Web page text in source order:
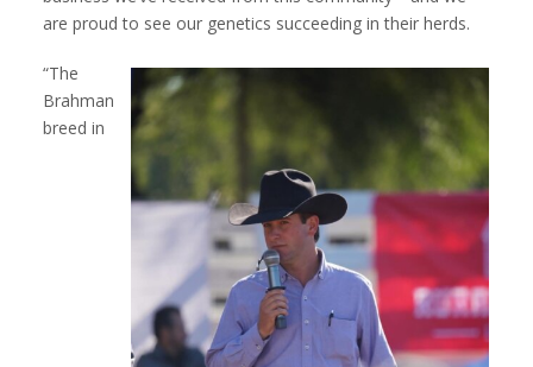
are proud to see our genetics succeeding in their herds.
“The
Brahman
breed in